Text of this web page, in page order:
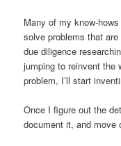
Many of my know-
solve problems that
due diligence
jumping to reinvent the
problem, I’ll start
Once I figure out the
document it, and move